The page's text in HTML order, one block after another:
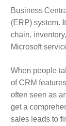
Business
(ERP) system.
chain,
Microsoft
When people
of CRM
often seen as
get a
sales leads to